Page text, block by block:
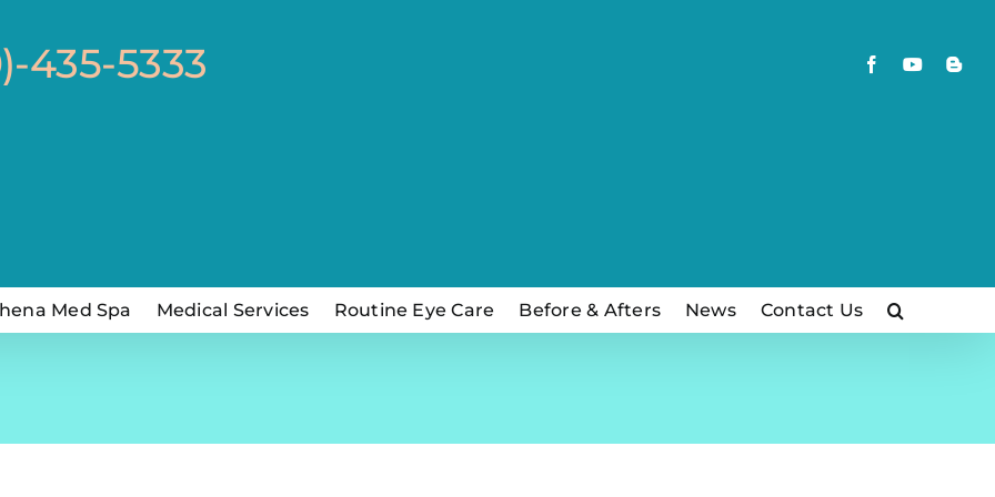
435-5333 FacebookYouTube
Med Spa Medical Services Routine Eye Care Before & Afters News Contact Us